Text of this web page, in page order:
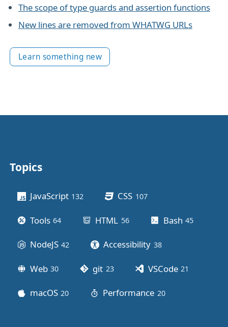
The scope of type guards and assertion functions
New lines are removed from WHATWG URLs
Learn something new
Other stuff
Topics
JavaScript 132 CSS 107posts
Tools 64 HTML 56posts Bash 45
NodeJS 42 Accessibility 38posts
Web 30 git 23posts VSCode 21
macOS 20 Performance 20posts